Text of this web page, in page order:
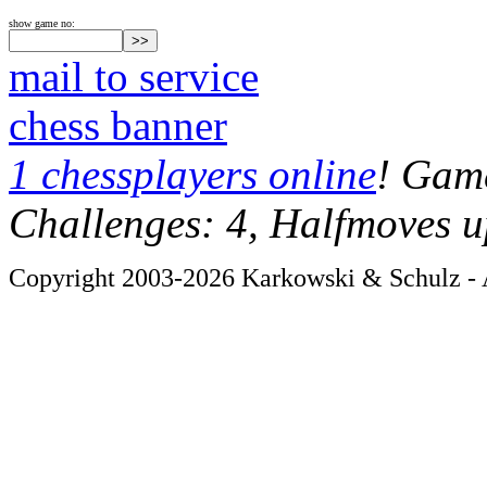
show game no:
mail to service
chess banner
1 chessplayers online!
Challenges: 4, Halfmoves
Copyright 2003-2026 Karkowski & Schulz